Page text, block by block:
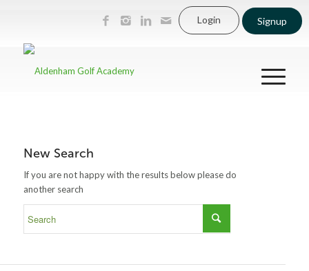
Login Signup
New Search
If you are not happy with the results below please do
another search